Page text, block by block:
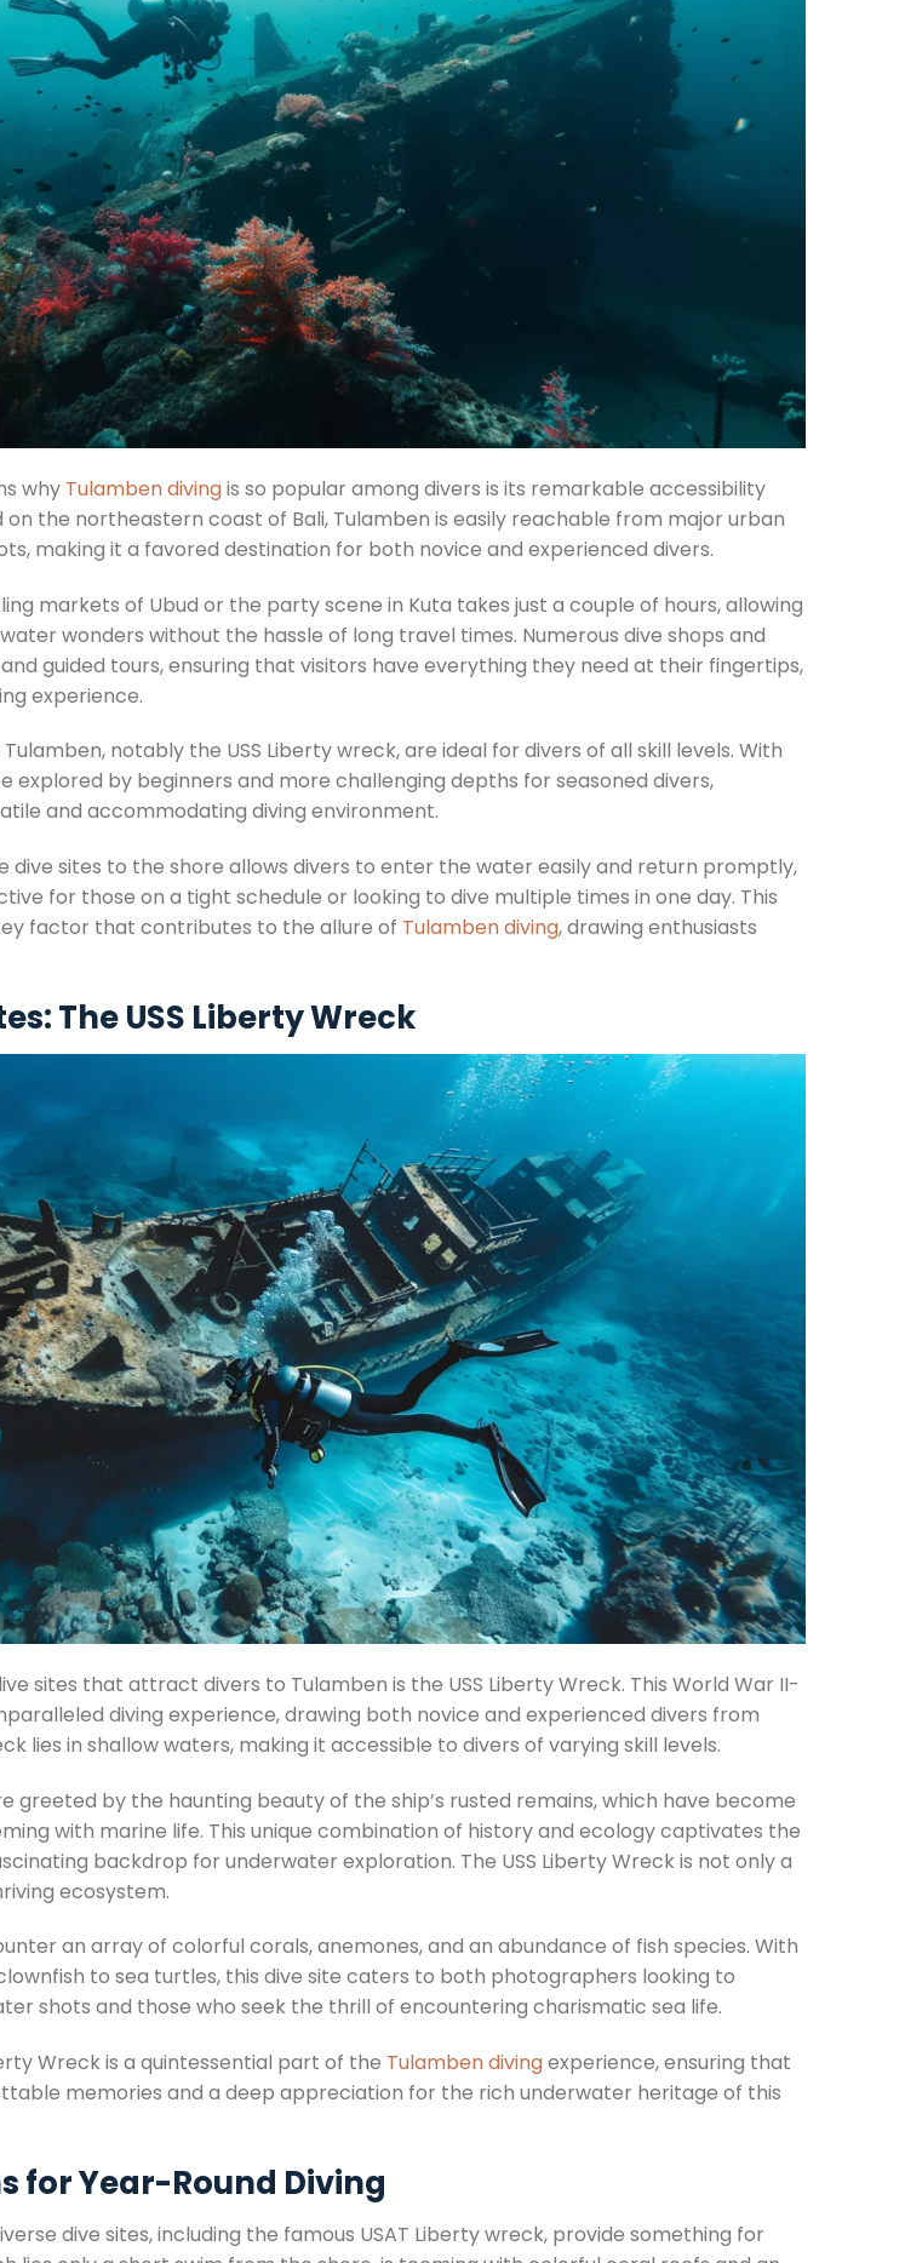
why Tulamben divingis so popular among divers is its remarkable accessibility
on the northeastern coast of Bali, Tulamben is easily reachable from major urban
making it a favored destination for both novice and experienced divers.
markets of Ubud or the party scene in Kuta takes just a couple of hours, allowing
wonders without the hassle of long travel times. Numerous dive shops and
guided tours, ensuring that visitors have everything they need at their fingertips,
experience.
notably the USS Liberty wreck, are ideal for divers of all skill levels. With
explored by beginners and more challenging depths for seasoned divers,
and accommodating diving environment.
dive sites to the shore allows divers to enter the water easily and return promptly,
for those on a tight schedule or looking to dive multiple times in one day. This
factor that contributes to the allure of Tulamben diving, drawing enthusiasts
The USS Liberty Wreck
sites that attract divers to Tulamben is the USS Liberty Wreck. This World War II-
diving experience, drawing both novice and experienced divers from
lies in shallow waters, making it accessible to divers of varying skill levels.
greeted by the haunting beauty of the ship’s rusted remains, which have become
with marine life. This unique combination of history and ecology captivates the
backdrop for underwater exploration. The USS Liberty Wreck is not only a
ecosystem.
an array of colorful corals, anemones, and an abundance of fish species. With
to sea turtles, this dive site caters to both photographers looking to
shots and those who seek the thrill of encountering charismatic sea life.
Wreck is a quintessential part of the Tulamben divingexperience, ensuring that
memories and a deep appreciation for the rich underwater heritage of this
for Year-Round Diving
dive sites, including the famous USAT Liberty wreck, provide something for